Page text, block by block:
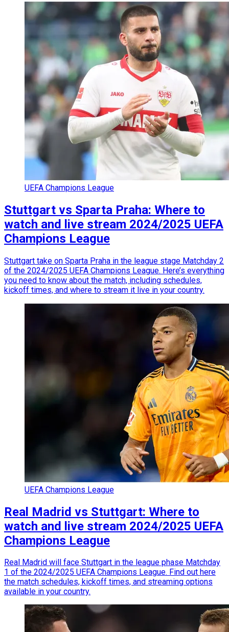
UEFA Champions League
Stuttgart vs Sparta Praha: Where to
watch and live stream 2024/2025 UEFA
Champions League
Stuttgart take on Sparta Praha in the league stage Matchday 2
of the 2024/2025 UEFA Champions League. Here’s everything
you need to know about the match, including schedules,
kickoff times, and where to stream it live in your country.
UEFA Champions League
Real Madrid vs Stuttgart: Where to
watch and live stream 2024/2025 UEFA
Champions League
Real Madrid will face Stuttgart in the league phase Matchday
1 of the 2024/2025 UEFA Champions League. Find out here
the match schedules, kickoff times, and streaming options
available in your country.